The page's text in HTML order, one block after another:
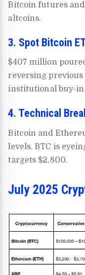
Bitcoin futures and
altcoins.
3. Spot Bitcoin
$407 million
reversing
institutional buy-in.
4. Technical
Bitcoin and
levels. BTC is
targets $2,800.
July 2025